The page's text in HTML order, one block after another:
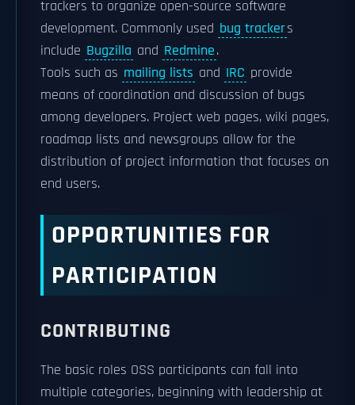
trackers to organize open-source software
development. Commonly used bug trackers
include Bugzilla and Redmine.
Tools such as mailing lists and IRC provide
means of coordination and discussion of bugs
among developers. Project web pages, wiki pages,
roadmap lists and newsgroups allow for the
distribution of project information that focuses on
end users.
OPPORTUNITIES FOR
PARTICIPATION
CONTRIBUTING
The basic roles OSS participants can fall into
multiple categories, beginning with leadership at